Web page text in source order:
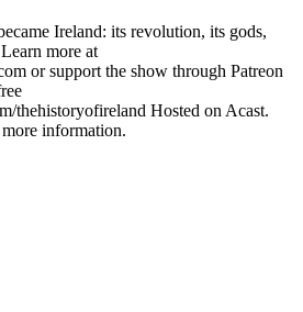
Ireland: its revolution, its gods,
more at
or support the show through Patreon
thehistoryofireland Hosted on Acast.
information.